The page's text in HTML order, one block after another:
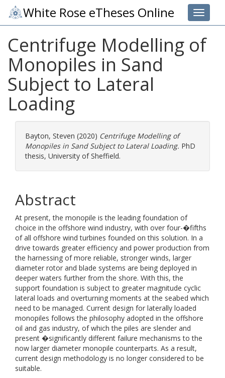
Toggle
White Rose eTheses Online
Centrifuge Modelling of
Monopiles in Sand
Subject to Lateral
Loading
Bayton, Steven (2020) Centrifuge Modelling of
Monopiles in Sand Subject to Lateral Loading. PhD
thesis, University of Sheffield.
Abstract
At present, the monopile is the leading foundation of
choice in the offshore wind industry, with over four-�fifths
of all offshore wind turbines founded on this solution. In a
drive towards greater efficiency and power production from
the harnessing of more reliable, stronger winds, larger
diameter rotor and blade systems are being deployed in
deeper waters further from the shore. With this, the
support foundation is subject to greater magnitude cyclic
lateral loads and overturning moments at the seabed which
need to be managed. Current design for laterally loaded
monopiles follows the philosophy adopted in the offshore
oil and gas industry, of which the piles are slender and
present �significantly different failure mechanisms to the
now larger diameter monopile counterparts. As a result,
current design methodology is no longer considered to be
suitable.